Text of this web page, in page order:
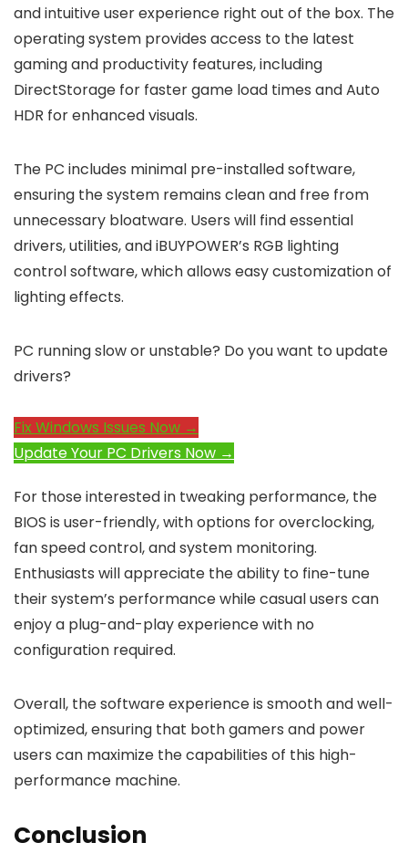
and intuitive user experience right out of the box. The
operating system provides access to the latest
gaming and productivity features, including
DirectStorage for faster game load times and Auto
HDR for enhanced visuals.
The PC includes minimal pre-installed software,
ensuring the system remains clean and free from
unnecessary bloatware. Users will find essential
drivers, utilities, and iBUYPOWER’s RGB lighting
control software, which allows easy customization of
lighting effects.
PC running slow or unstable? Do you want to update
drivers?
Fix Windows Issues Now →
Update Your PC Drivers Now →
For those interested in tweaking performance, the
BIOS is user-friendly, with options for overclocking,
fan speed control, and system monitoring.
Enthusiasts will appreciate the ability to fine-tune
their system’s performance while casual users can
enjoy a plug-and-play experience with no
configuration required.
Overall, the software experience is smooth and well-
optimized, ensuring that both gamers and power
users can maximize the capabilities of this high-
performance machine.
Conclusion